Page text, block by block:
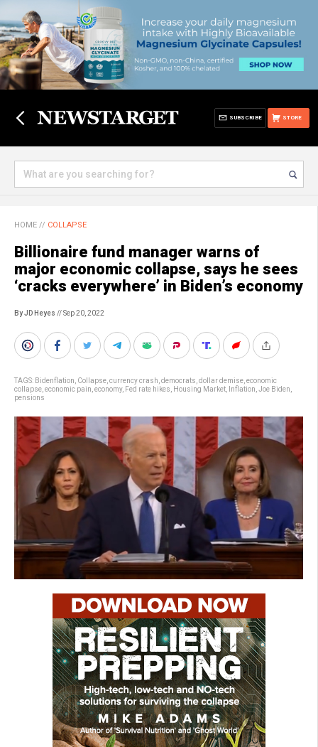
STORE
SUBSCRIBE
HOME // COLLAPSE
Billionaire fund manager warns of
major economic collapse, says he sees
‘cracks everywhere’ in Biden’s economy
By JD Heyes // Sep 20, 2022
TAGS: Bidenflation Collapse currency crash democrats dollar demise economic
collapse economic pain economy, Fed rate hikes Housing Market Inflation Joe Biden
pensions